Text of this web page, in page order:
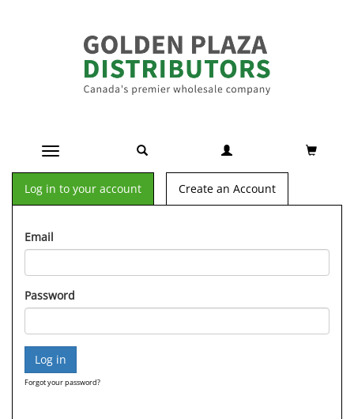
Toggle navigation
Log in to your account Create an Account
Email
Password
Forgot your password?